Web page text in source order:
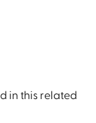
in this related